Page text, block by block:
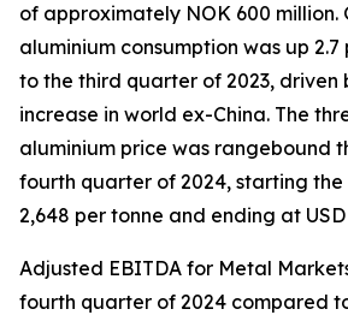
of approximately NOK 600 million.
aluminium consumption was up
to the third quarter of 2023, driven
increase in world ex-China. The
aluminium price was rangebound
fourth quarter of 2024, starting
2,648 per tonne and ending at
Adjusted EBITDA for Metal
fourth quarter of 2024 compared